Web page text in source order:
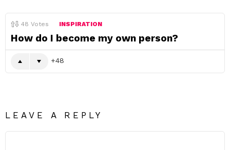
48 Votes INSPIRATION
How do I become my own person?
48
LEAVE A REPLY